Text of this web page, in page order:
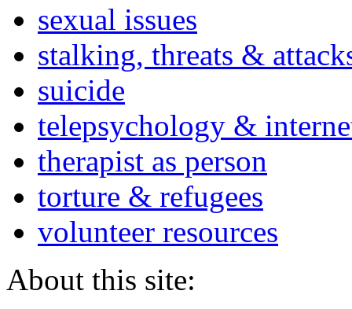
sexual issues
stalking, threats &
suicide
telepsychology &
therapist as person
torture & refugees
volunteer resources
About this site: